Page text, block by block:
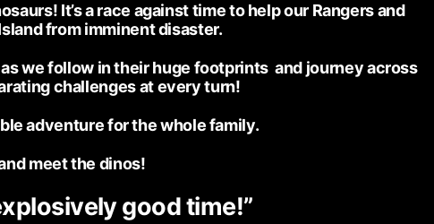
It’s a race against time to help our Rangers and
from imminent disaster.
we follow in their huge footprints and journey across
challenges at every turn!
adventure for the whole family.
meet the dinos!
good time!”